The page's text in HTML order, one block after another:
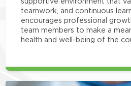
teamwork, and continuous
encourages professional
team members to make a
health and well-being of the